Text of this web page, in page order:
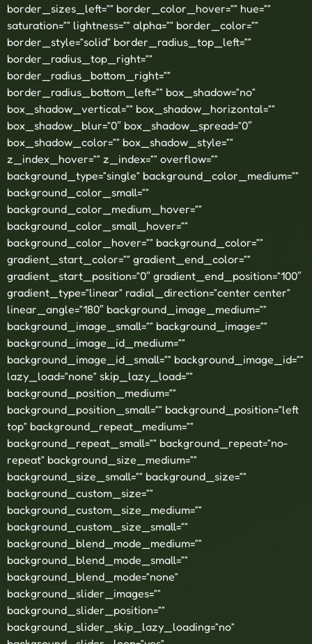
border_sizes_left=”” border_color_hover=”” hue=””
saturation=”” lightness=”” alpha=”” border_color=””
border_style=”solid” border_radius_top_left=””
border_radius_top_right=””
border_radius_bottom_right=””
border_radius_bottom_left=”” box_shadow=”no”
box_shadow_vertical=”” box_shadow_horizontal=””
box_shadow_blur=”0″ box_shadow_spread=”0″
box_shadow_color=”” box_shadow_style=””
z_index_hover=”” z_index=”” overflow=””
background_type=”single” background_color_medium=””
background_color_small=””
background_color_medium_hover=””
background_color_small_hover=””
background_color_hover=”” background_color=””
gradient_start_color=”” gradient_end_color=””
gradient_start_position=”0″ gradient_end_position=”100″
gradient_type=”linear” radial_direction=”center center”
linear_angle=”180″ background_image_medium=””
background_image_small=”” background_image=””
background_image_id_medium=””
background_image_id_small=”” background_image_id=””
lazy_load=”none” skip_lazy_load=””
background_position_medium=””
background_position_small=”” background_position=”left
top” background_repeat_medium=””
background_repeat_small=”” background_repeat=”no-
repeat” background_size_medium=””
background_size_small=”” background_size=””
background_custom_size=””
background_custom_size_medium=””
background_custom_size_small=””
background_blend_mode_medium=””
background_blend_mode_small=””
background_blend_mode=”none”
background_slider_images=””
background_slider_position=””
background_slider_skip_lazy_loading=”no”